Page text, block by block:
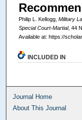
Philip L. Kellogg, Military
Special Court-Martial, 44
Available at: https://
INCLUDED IN
Journal Home
About This Journal